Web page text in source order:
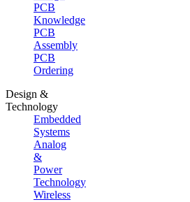
PCB
Knowledge
PCB
Assembly
PCB
Ordering
Design &
Technology
Embedded
Systems
Analog
&
Power
Technology
Wireless